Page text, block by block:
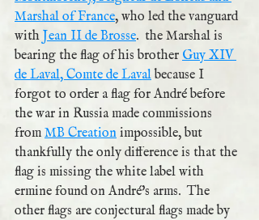
Marshal of France, who led the vanguard
with Jean II de Brosse.  the Marshal is
bearing the flag of his brother Guy XIV
de Laval, Comte de Laval because I
forgot to order a flag for André before
the war in Russia made commissions
from MB Creation impossible, but
thankfully the only difference is that the
flag is missing the white label with
ermine found on André's arms.  The
other flags are conjectural flags made by